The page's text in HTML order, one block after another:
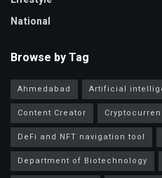
National
Browse by Tag
Ahmedabad Artificial
Content Creator
DeFi and NFT navigation tool
Department of Biotechnology